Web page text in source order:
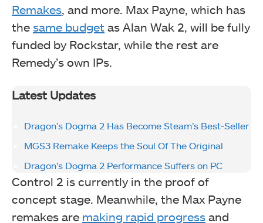
Remakes, and more. Max Payne, which has
the same budget as Alan Wak 2, will be fully
funded by Rockstar, while the rest are
Remedy’s own IPs.
Latest Updates
Dragon’s Dogma 2 Has Become Steam’s Best-Seller
MGS3 Remake Keeps the Soul Of The Original
Dragon’s Dogma 2 Performance Suffers on PC
Control 2 is currently in the proof of
concept stage. Meanwhile, the Max Payne
remakes are making rapid progress and